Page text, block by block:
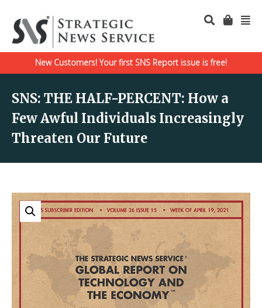
New Customers! Your first SNS Report issue is free!
SNS: THE HALF-PERCENT: How a
Few Awful Individuals Increasingly
Threaten Our Future